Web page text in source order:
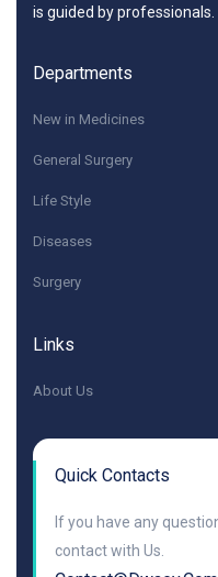
is guided by professionals.
Departments
New in Medicines
General Surgery
Life Style
Diseases
Surgery
Links
About Us
Quick Contacts
If you have any
contact with Us.